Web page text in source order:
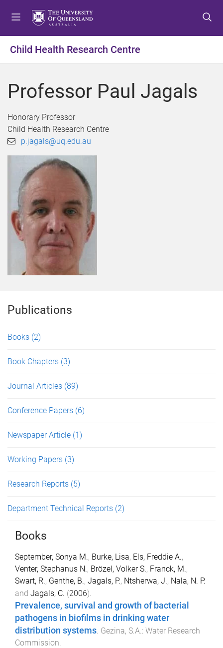
t
o
e
t
o
o
t
o
o
Child Health Research Centre
Professor Paul Jagals
Honorary Professor
Child Health Research Centre
p.jagals@uq.edu.au
Publications
Books (2)
Book Chapters (3)
Journal Articles (89)
Conference Papers (6)
Newspaper Article (1)
Working Papers (3)
Research Reports (5)
Department Technical Reports (2)
Books
September, Sonya M., Burke, Lisa, Els, Freddie A.,
Venter, Stephanus N., Brözel, Volker S., Franck, M.,
Swart, R., Genthe, B., Jagals, P., Ntsherwa, J., Nala, N. P.
and Jagals, C. (2006).
Prevalence, survival and growth of bacterial
pathogens in biofilms in drinking water
distribution systems. Gezina, S.A.: Water Research
Commission.